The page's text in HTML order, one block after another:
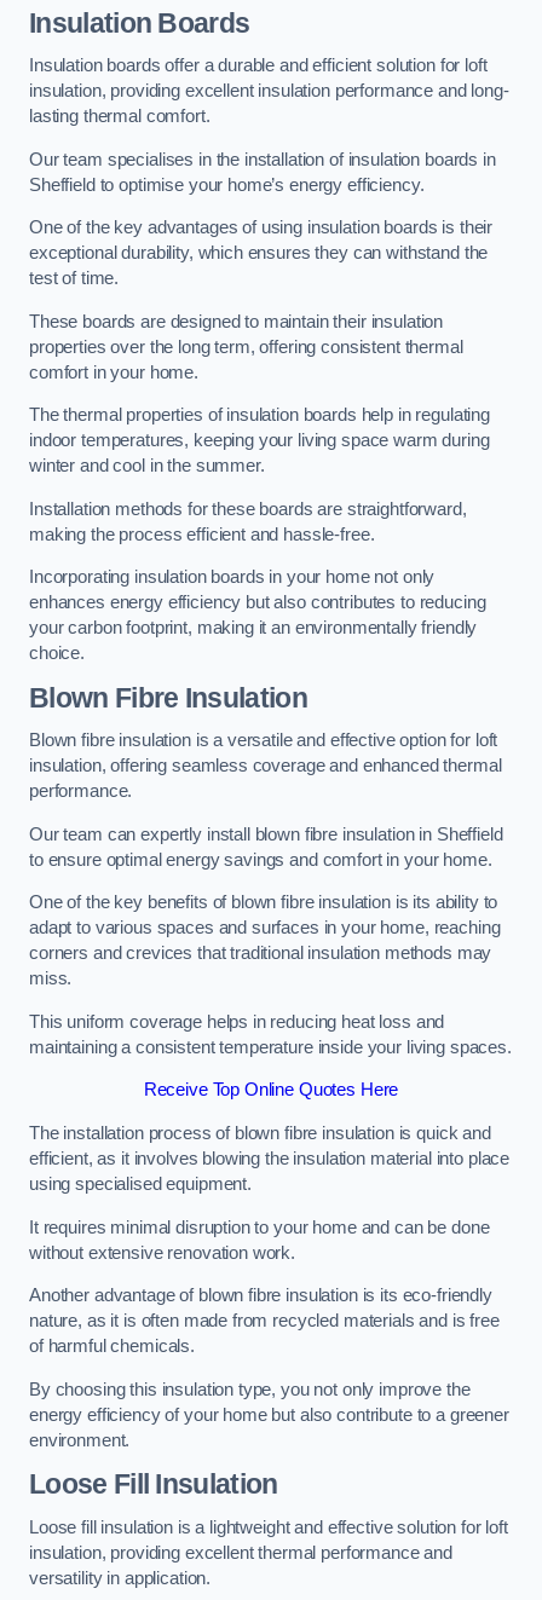
Insulation Boards
Insulation boards offer a durable and efficient solution for loft
insulation, providing excellent insulation performance and long-
lasting thermal comfort.
Our team specialises in the installation of insulation boards in
Sheffield to optimise your home’s energy efficiency.
One of the key advantages of using insulation boards is their
exceptional durability, which ensures they can withstand the
test of time.
These boards are designed to maintain their insulation
properties over the long term, offering consistent thermal
comfort in your home.
The thermal properties of insulation boards help in regulating
indoor temperatures, keeping your living space warm during
winter and cool in the summer.
Installation methods for these boards are straightforward,
making the process efficient and hassle-free.
Incorporating insulation boards in your home not only
enhances energy efficiency but also contributes to reducing
your carbon footprint, making it an environmentally friendly
choice.
Blown Fibre Insulation
Blown fibre insulation is a versatile and effective option for loft
insulation, offering seamless coverage and enhanced thermal
performance.
Our team can expertly install blown fibre insulation in Sheffield
to ensure optimal energy savings and comfort in your home.
One of the key benefits of blown fibre insulation is its ability to
adapt to various spaces and surfaces in your home, reaching
corners and crevices that traditional insulation methods may
miss.
This uniform coverage helps in reducing heat loss and
maintaining a consistent temperature inside your living spaces.
Receive Top Online Quotes Here
The installation process of blown fibre insulation is quick and
efficient, as it involves blowing the insulation material into place
using specialised equipment.
It requires minimal disruption to your home and can be done
without extensive renovation work.
Another advantage of blown fibre insulation is its eco-friendly
nature, as it is often made from recycled materials and is free
of harmful chemicals.
By choosing this insulation type, you not only improve the
energy efficiency of your home but also contribute to a greener
environment.
Loose Fill Insulation
Loose fill insulation is a lightweight and effective solution for loft
insulation, providing excellent thermal performance and
versatility in application.